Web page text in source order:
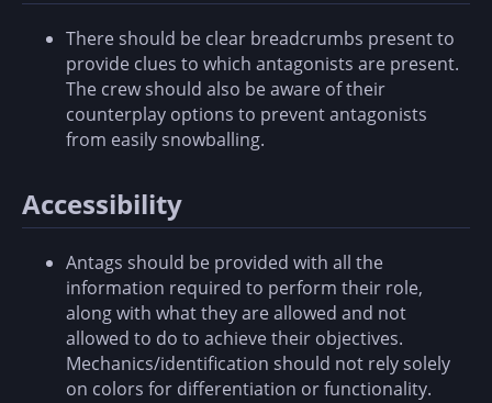
There should be clear breadcrumbs present to
provide clues to which antagonists are present.
The crew should also be aware of their
counterplay options to prevent antagonists
from easily snowballing.
Accessibility
Antags should be provided with all the
information required to perform their role,
along with what they are allowed and not
allowed to do to achieve their objectives.
Mechanics/identification should not rely solely
on colors for differentiation or functionality.